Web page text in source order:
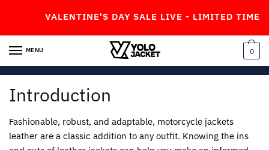
navigation
content
VALENTINE'S DAY SALE LIVE - LIMITED TIME
MENU 0
Introduction
Fashionable, robust, and adaptable, motorcycle jackets
leather are a classic addition to any outfit. Knowing the ins